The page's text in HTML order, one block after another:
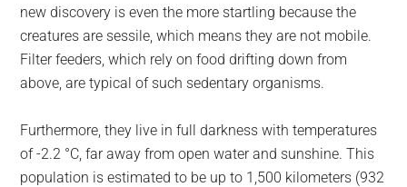
new discovery is even the more startling because the
creatures are sessile, which means they are not mobile.
Filter feeders, which rely on food drifting down from
above, are typical of such sedentary organisms.
Furthermore, they live in full darkness with temperatures
of -2.2 °C, far away from open water and sunshine. This
population is estimated to be up to 1,500 kilometers (932